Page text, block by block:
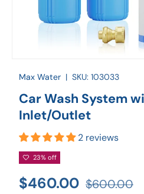
Max Water | SKU: 103033
Car Wash System
Inlet/Outlet
2 reviews
23% off
$460.00 $600.00